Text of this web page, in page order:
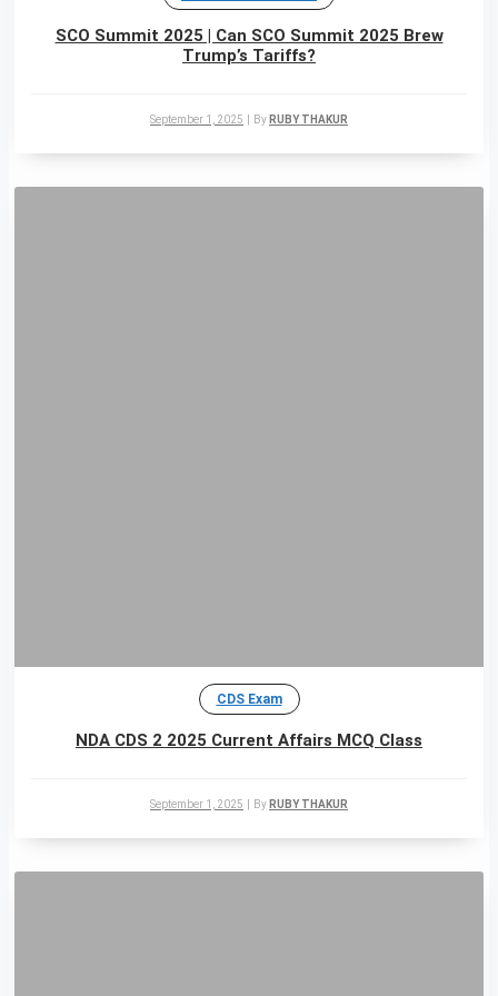
SCO Summit 2025 | Can SCO Summit 2025 Brew
Trump’s Tariffs?
September 1, 2025 By RUBY THAKUR
CDS Exam
NDA CDS 2 2025 Current Affairs MCQ Class
September 1, 2025 By RUBY THAKUR